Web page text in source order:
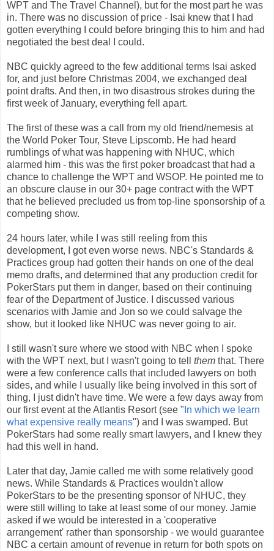
WPT and The Travel Channel), but for the most part he was
in. There was no discussion of price - Isai knew that I had
gotten everything I could before bringing this to him and had
negotiated the best deal I could.
NBC quickly agreed to the few additional terms Isai asked
for, and just before Christmas 2004, we exchanged deal
point drafts. And then, in two disastrous strokes during the
first week of January, everything fell apart.
The first of these was a call from my old friend/nemesis at
the World Poker Tour, Steve Lipscomb. He had heard
rumblings of what was happening with NHUC, which
alarmed him - this was the first poker broadcast that had a
chance to challenge the WPT and WSOP. He pointed me to
an obscure clause in our 30+ page contract with the WPT
that he believed precluded us from top-line sponsorship of a
competing show.
24 hours later, while I was still reeling from this
development, I got even worse news. NBC's Standards &
Practices group had gotten their hands on one of the deal
memo drafts, and determined that any production credit for
PokerStars put them in danger, based on their continuing
fear of the Department of Justice. I discussed various
scenarios with Jamie and Jon so we could salvage the
show, but it looked like NHUC was never going to air.
I still wasn't sure where we stood with NBC when I spoke
with the WPT next, but I wasn't going to tell them that. There
were a few conference calls that included lawyers on both
sides, and while I usually like being involved in this sort of
thing, I just didn't have time. We were a few days away from
our first event at the Atlantis Resort (see " In which we learn
what expensive really means") and I was swamped. But
PokerStars had some really smart lawyers, and I knew they
had this well in hand.
Later that day, Jamie called me with some relatively good
news. While Standards & Practices wouldn't allow
PokerStars to be the presenting sponsor of NHUC, they
were still willing to take at least some of our money. Jamie
asked if we would be interested in a 'cooperative
arrangement' rather than sponsorship - we would guarantee
NBC a certain amount of revenue in return for both spots on